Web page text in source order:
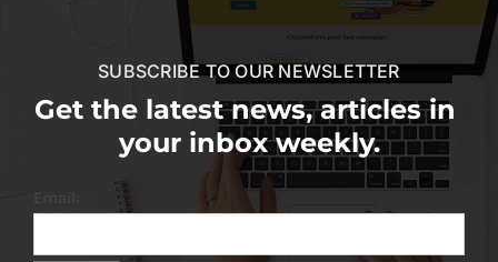
SUBSCRIBE TO OUR NEWSLETTER
Get the latest news, articles in
your inbox weekly.
Email: